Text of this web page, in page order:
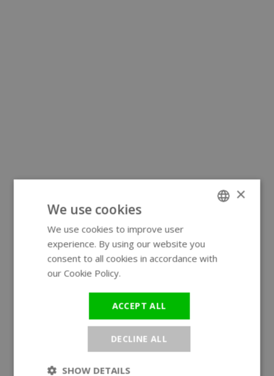
×
We use cookies
We use cookies to improve user
experience. By using our website you
consent to all cookies in accordance with
our Cookie Policy.
ACCEPT ALL
DECLINE ALL
SHOW DETAILS